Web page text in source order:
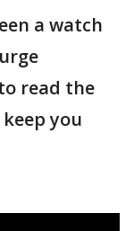
a watch
read the
you